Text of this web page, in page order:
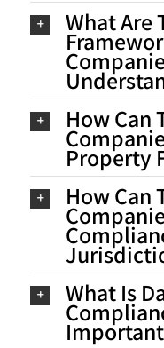
What Are
How Can
Property
How Can
What Is